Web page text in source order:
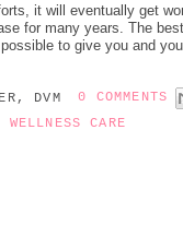
it will eventually get
for many years. The
to give you and
DVM
0 COMMENTS
WELLNESS CARE